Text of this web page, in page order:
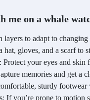
me on a whale
layers to adapt to
hat, gloves, and a scarf to
Protect your eyes and
memories and get a
sturdy
If you’re prone to motion